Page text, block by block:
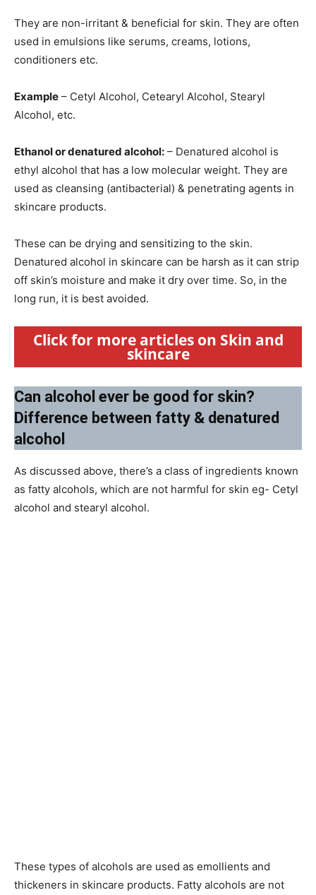
They are non-irritant & beneficial for skin. They are often
used in emulsions like serums, creams, lotions,
conditioners etc.
Example – Cetyl Alcohol, Cetearyl Alcohol, Stearyl
Alcohol, etc.
Ethanol or denatured alcohol: – Denatured alcohol is
ethyl alcohol that has a low molecular weight. They are
used as cleansing (antibacterial) & penetrating agents in
skincare products.
These can be drying and sensitizing to the skin.
Denatured alcohol in skincare can be harsh as it can strip
off skin’s moisture and make it dry over time. So, in the
long run, it is best avoided.
Click for more articles on Skin and
skincare
Can alcohol ever be good for skin?
Difference between fatty & denatured
alcohol
As discussed above, there’s a class of ingredients known
as fatty alcohols, which are not harmful for skin eg- Cetyl
alcohol and stearyl alcohol.
These types of alcohols are used as emollients and
thickeners in skincare products. Fatty alcohols are not